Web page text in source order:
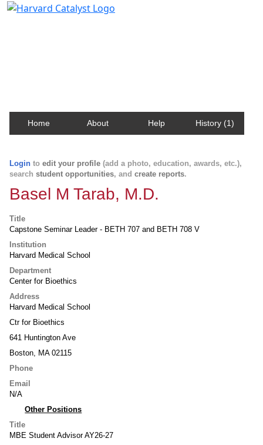
Home About Help History (1)
Login to edit your profile (add a photo, education, awards, etc.),
search student opportunities, and create reports.
Basel M Tarab, M.D.
Title
Capstone Seminar Leader - BETH 707 and BETH 708 V
Institution
Harvard Medical School
Department
Center for Bioethics
Address
Harvard Medical School
Ctr for Bioethics
641 Huntington Ave
Boston, MA 02115
Phone
Email
N/A
Other Positions
Title
MBE Student Advisor AY26-27